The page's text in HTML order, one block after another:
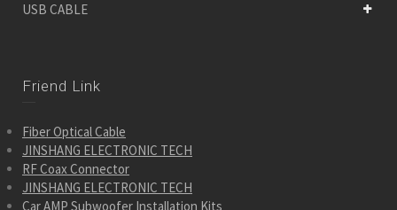
USB CABLE
Friend Link
Fiber Optical Cable
JINSHANG ELECTRONIC TECH
RF Coax Connector
JINSHANG ELECTRONIC TECH
Car AMP Subwoofer Installation Kits